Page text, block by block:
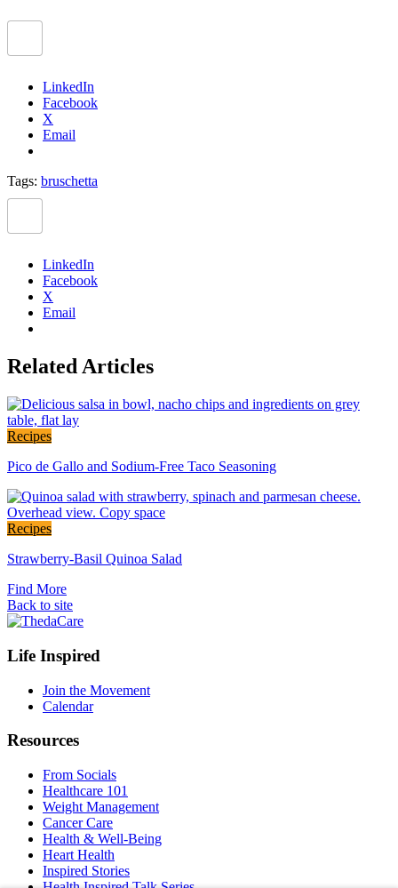
LinkedIn
Facebook
X
Email
Tags: bruschetta
LinkedIn
Facebook
X
Email
Related Articles
Link
the
post
Recipes
Pico de Gallo and Sodium-Free Taco Seasoning
Link
the
post
Recipes
Strawberry-Basil Quinoa Salad
Find More
Back to site
Footer
Navigation
Life Inspired
Join the Movement
Calendar
Resources
From Socials
Healthcare 101
Weight Management
Cancer Care
Health & Well-Being
Heart Health
Inspired Stories